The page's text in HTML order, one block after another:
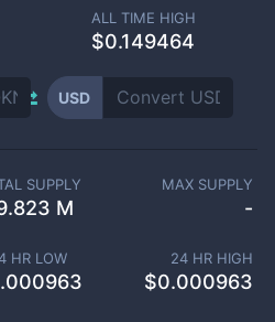
ALL TIME HIGH
$0.149464
USD
SUPPLY
M
MAX SUPPLY
-
HR LOW 24 HR HIGH
$0.000963